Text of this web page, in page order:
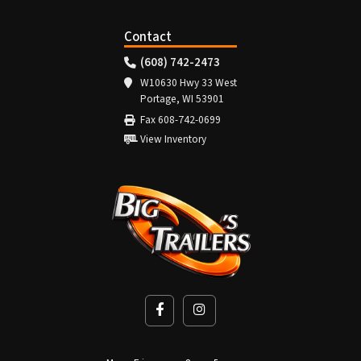
Contact
(608) 742-2473
W10630 Hwy 33 West
Portage, WI 53901
Fax 608-742-0699
View Inventory